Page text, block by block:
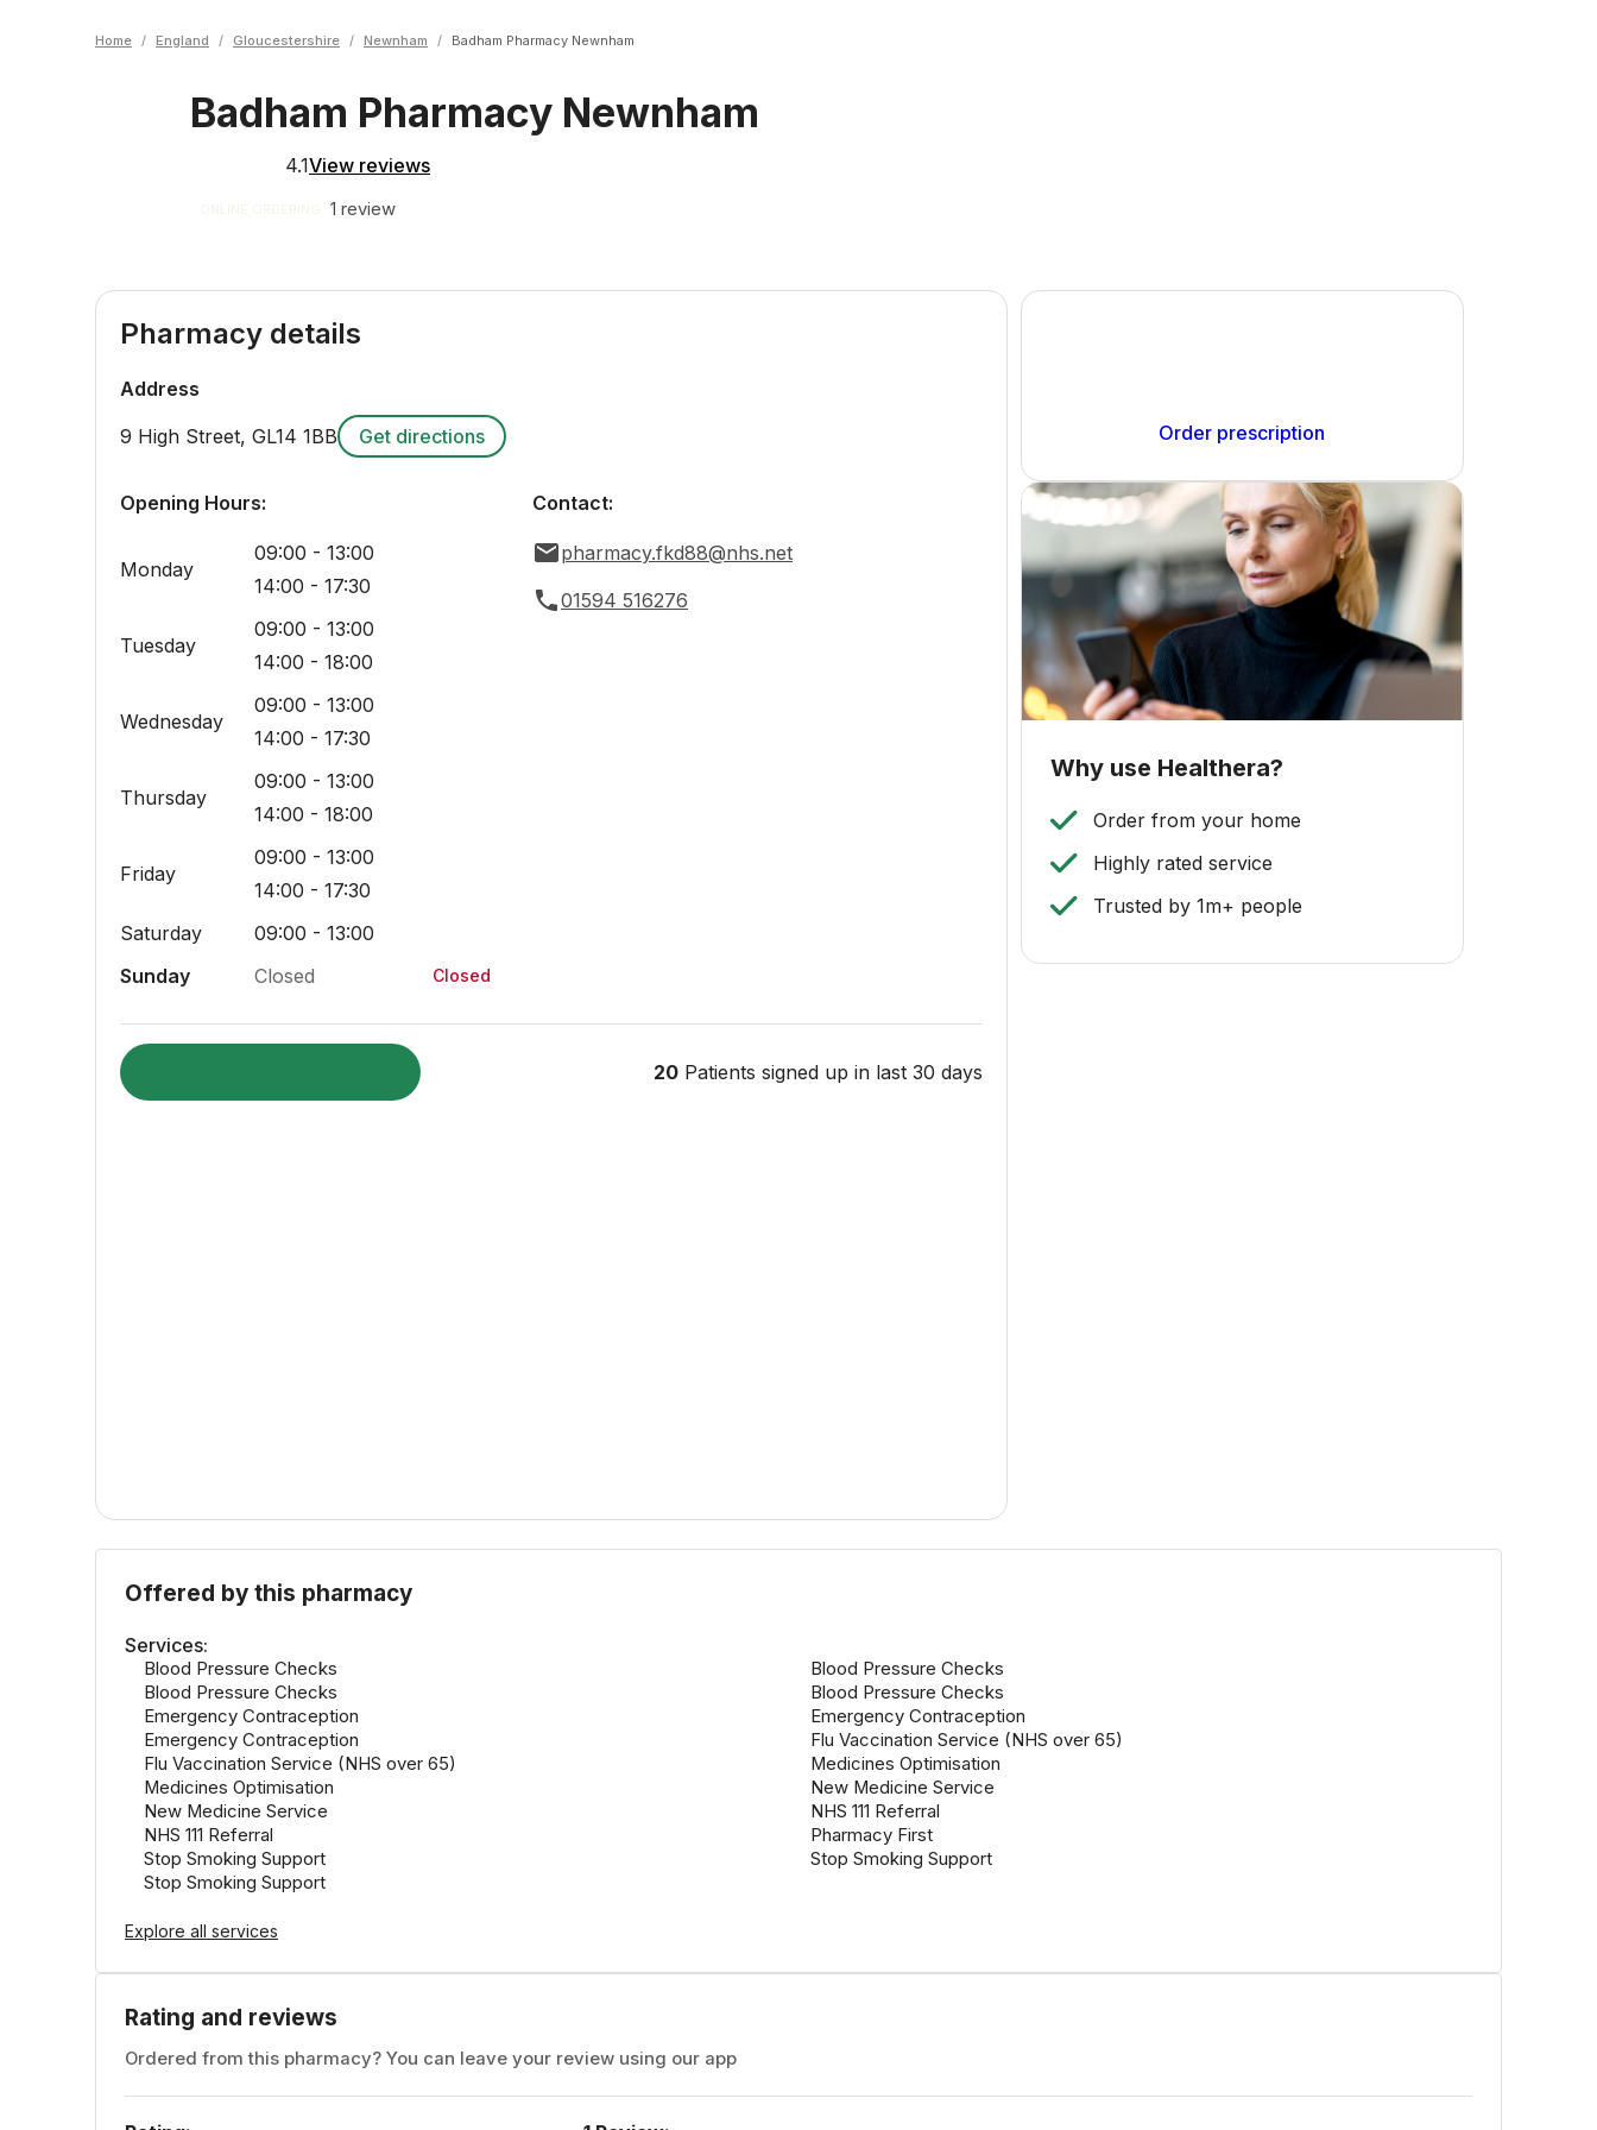
Home / England / Gloucestershire / Newnham / Badham Pharmacy Newnham
Badham Pharmacy Newnham
4.1View reviews
ONLINE ORDERING 1 review
Pharmacy details
Address
9 High Street, GL14 1BB Get directions
Opening Hours:
Monday
09:00 - 13:00
14:00 - 17:30
Tuesday
09:00 - 13:00
14:00 - 18:00
Wednesday
09:00 - 13:00
14:00 - 17:30
Thursday
09:00 - 13:00
14:00 - 18:00
Friday
09:00 - 13:00
14:00 - 17:30
Saturday
09:00 - 13:00
Sunday
Closed Closed
Contact:
pharmacy.fkd88@nhs.net
01594 516276
20 Patients signed up in last 30 days
Order prescription
Why use Healthera?
Order from your home
Highly rated service
Trusted by 1m+ people
Offered by this pharmacy
Services:
Blood Pressure Checks
Blood Pressure Checks
Blood Pressure Checks
Blood Pressure Checks
Emergency Contraception
Emergency Contraception
Emergency Contraception
Flu Vaccination Service (NHS over 65)
Flu Vaccination Service (NHS over 65)
Medicines Optimisation
Medicines Optimisation
New Medicine Service
New Medicine Service
NHS 111 Referral
NHS 111 Referral
Pharmacy First
Stop Smoking Support
Stop Smoking Support
Stop Smoking Support
Explore all services
Rating and reviews
Ordered from this pharmacy? You can leave your review using our app